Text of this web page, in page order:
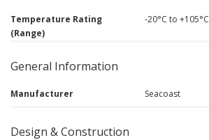
Temperature Rating
(Range)
-20°C to +105°C
General Information
Manufacturer Seacoast
Design & Construction